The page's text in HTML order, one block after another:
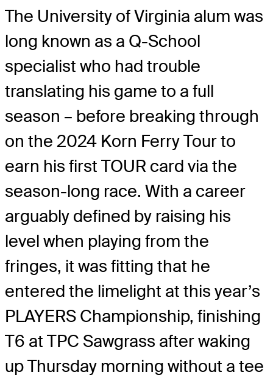
The University of Virginia alum was
long known as a Q-School
specialist who had trouble
translating his game to a full
season – before breaking through
on the 2024 Korn Ferry Tour to
earn his first TOUR card via the
season-long race. With a career
arguably defined by raising his
level when playing from the
fringes, it was fitting that he
entered the limelight at this year’s
PLAYERS Championship, finishing
T6 at TPC Sawgrass after waking
up Thursday morning without a tee